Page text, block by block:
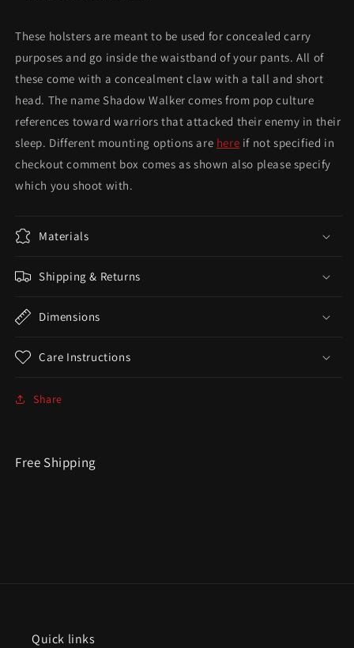
These holsters are meant to be used for concealed carry
purposes and go inside the waistband of your pants. All of
these come with a concealment claw with a tall and short
head. The name Shadow Walker comes from pop culture
references toward warriors that attacked their enemy in their
sleep. Different mounting options are here if not specified in
checkout comment box comes as shown also please specify
which you shoot with.
Materials
Shipping & Returns
Dimensions
Care Instructions
Share
Free Shipping
Quick links